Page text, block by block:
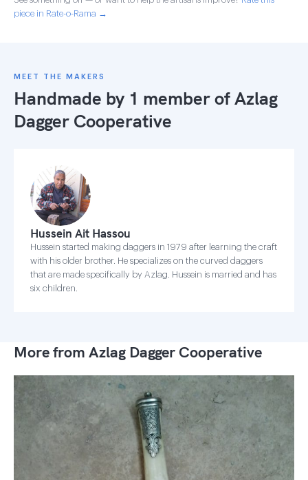
piece in Rate-o-Rama →
MEET THE MAKERS
Handmade by 1 member ofAzlag
Dagger Cooperative
Hussein Ait Hassou
Hussein started making daggers in 1979 after learning the craft
with his older brother. He specializes on the curved daggers
that are made specifically by Azlag. Hussein is married and has
six children.
More from Azlag Dagger Cooperative